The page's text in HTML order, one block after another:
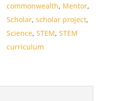
commonwealth, Mentor,
Scholar,scholar project,
Science,STEM,STEM
curriculum